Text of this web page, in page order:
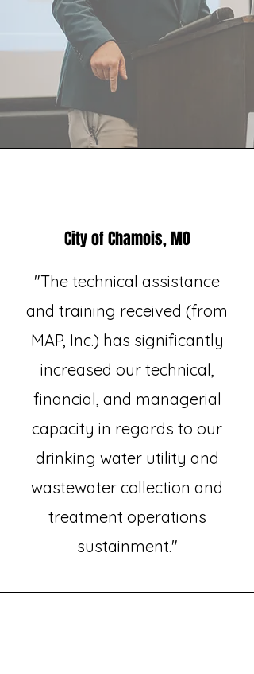
City of Chamois, MO
"The technical assistance
and training received (from
MAP, Inc.) has significantly
increased our technical,
financial, and managerial
capacity in regards to our
drinking water utility and
wastewater collection and
treatment operations
sustainment."